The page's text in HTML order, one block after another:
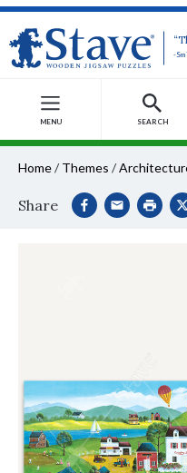
-
MENU SEARCH
Home/ Themes /
Share